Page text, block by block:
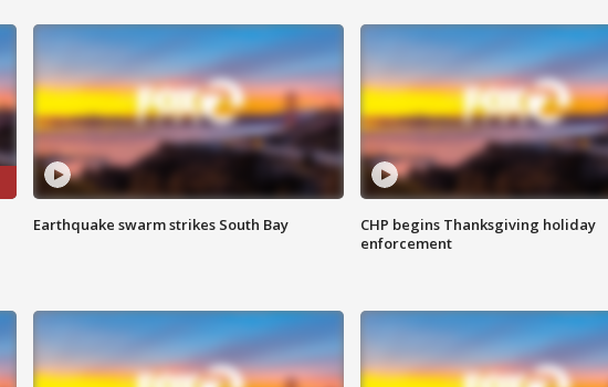
Earthquake swarm strikes South Bay
CHP begins Thanksgiving holiday
enforcement